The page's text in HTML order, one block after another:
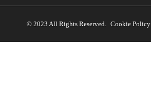
© 2023 All Rights Reserved. Cookie Policy